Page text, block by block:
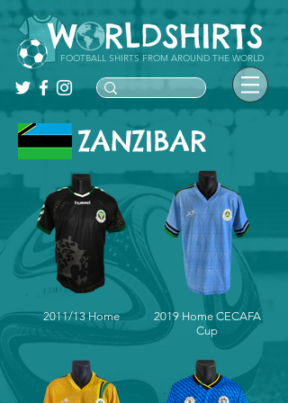
FOOTBALL SHIRTS FROM AROUND THE WORLD
ZANZIBAR
2011/13 Home
2019 Home CECAFA
Cup